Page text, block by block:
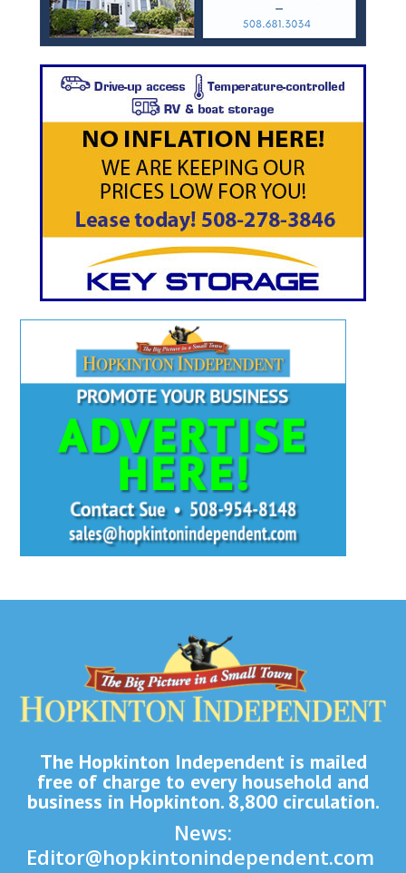
The Hopkinton Independent is mailed
free of charge to every household and
business in Hopkinton. 8,800 circulation.
News:
Editor@hopkintonindependent.com